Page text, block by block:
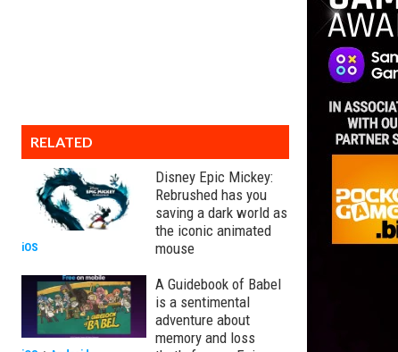
RELATED
Disney Epic Mickey:
Rebrushed has you
saving a dark world as
the iconic animated
mouse
iOS
A Guidebook of Babel
is a sentimental
adventure about
memory and loss